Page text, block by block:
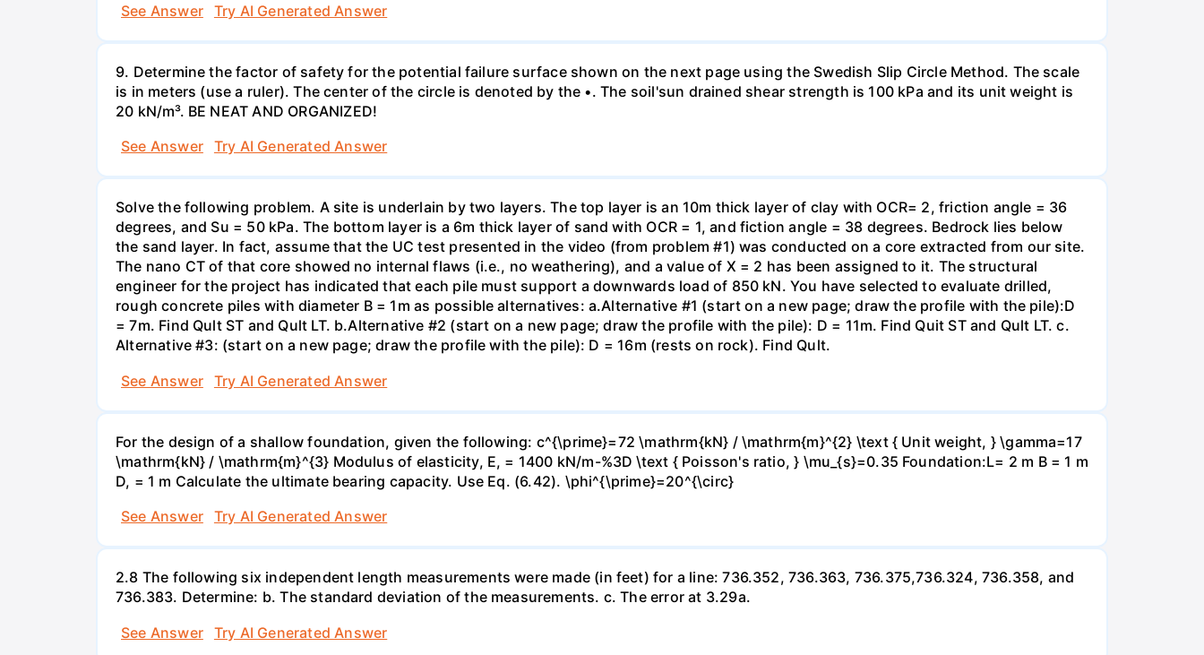
See Answer
Try AI Generated Answer
9. Determine the factor of safety for the potential failure surface shown on the next page using the Swedish Slip Circle Method. The scale
is in meters (use a ruler). The center of the circle is denoted by the •. The soil'sun drained shear strength is 100 kPa and its unit weight is
20 kN/m³. BE NEAT AND ORGANIZED!
See Answer
Try AI Generated Answer
Solve the following problem. A site is underlain by two layers. The top layer is an 10m thick layer of clay with OCR= 2, friction angle = 36
degrees, and Su = 50 kPa. The bottom layer is a 6m thick layer of sand with OCR = 1, and fiction angle = 38 degrees. Bedrock lies below
the sand layer. In fact, assume that the UC test presented in the video (from problem #1) was conducted on a core extracted from our site.
The nano CT of that core showed no internal flaws (i.e., no weathering), and a value of X = 2 has been assigned to it. The structural
engineer for the project has indicated that each pile must support a downwards load of 850 kN. You have selected to evaluate drilled,
rough concrete piles with diameter B = 1m as possible alternatives: a.Alternative #1 (start on a new page; draw the profile with the pile):D
= 7m. Find Qult ST and Qult LT. b.Alternative #2 (start on a new page; draw the profile with the pile): D = 11m. Find Quit ST and Qult LT. c.
Alternative #3: (start on a new page; draw the profile with the pile): D = 16m (rests on rock). Find Qult.
See Answer
Try AI Generated Answer
For the design of a shallow foundation, given the following: c^{\prime}=72 \mathrm{kN} / \mathrm{m}^{2} \text { Unit weight, } \gamma=17
\mathrm{kN} / \mathrm{m}^{3} Modulus of elasticity, E, = 1400 kN/m-%3D \text { Poisson's ratio, } \mu_{s}=0.35 Foundation:L= 2 m B = 1 m
D, = 1 m Calculate the ultimate bearing capacity. Use Eq. (6.42). \phi^{\prime}=20^{\circ}
See Answer
Try AI Generated Answer
2.8 The following six independent length measurements were made (in feet) for a line: 736.352, 736.363, 736.375,736.324, 736.358, and
736.383. Determine: b. The standard deviation of the measurements. c. The error at 3.29a.
See Answer
Try AI Generated Answer